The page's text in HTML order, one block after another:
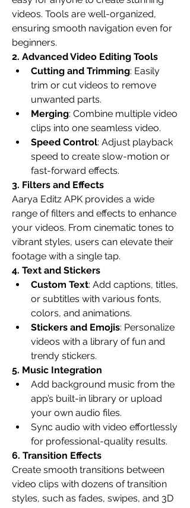
videos. Tools are well-organized,
ensuring smooth navigation even for
beginners.
2. Advanced Video Editing Tools
Cutting and Trimming: Easily
trim or cut videos to remove
unwanted parts.
Merging: Combine multiple video
clips into one seamless video.
Speed Control: Adjust playback
speed to create slow-motion or
fast-forward effects.
3. Filters and Effects
Aarya Editz APK provides a wide
range of filters and effects to enhance
your videos. From cinematic tones to
vibrant styles, users can elevate their
footage with a single tap.
4. Text and Stickers
Custom Text: Add captions, titles,
or subtitles with various fonts,
colors, and animations.
Stickers and Emojis: Personalize
videos with a library of fun and
trendy stickers.
5. Music Integration
Add background music from the
app’s built-in library or upload
your own audio files.
Sync audio with video effortlessly
for professional-quality results.
6. Transition Effects
Create smooth transitions between
video clips with dozens of transition
styles, such as fades, swipes, and 3D